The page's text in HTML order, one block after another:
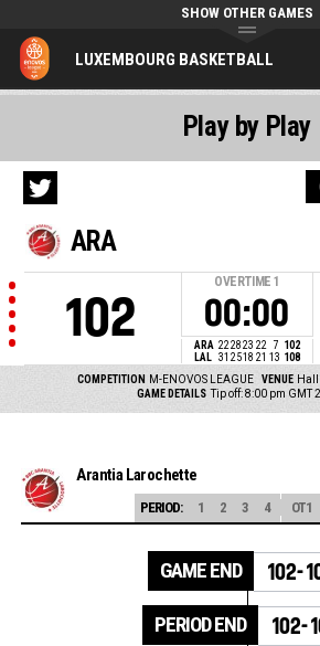
LUXEMBOURG BASKETBALL
SHOW OTHER GAMES
ARA
102
OVERTIME 1
00:00
ARA 2228 23 22 7 102
LAL 31 2518 21 13 108
COMPETITION M-ENOVOS LEAGUE VENUE Hall
GAME DETAILS Tip off: 8:00 pm GMT
Play by Play
Arantia Larochette
PERIOD: 1 2 3 4 OT1
GAME END 102-
PERIOD END 102-